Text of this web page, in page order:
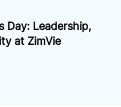
Day: Leadership,
at ZimVie